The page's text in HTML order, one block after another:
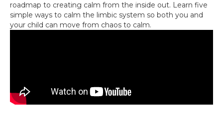
roadmap to creating calm from the inside out. Learn five
simple ways to calm the limbic system so both you and
your child can move from chaos to calm.